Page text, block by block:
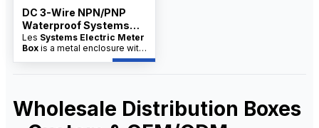
DC 3-Wire NPN/PNP
Waterproof Systems
Electric Meter Box
Les Systems Electric Meter
Box is a metal enclosure with
integrated rail systems,
distribution protection. It is
available from factory
suppliers with custom sizing,
Wholesale Distribution Boxes